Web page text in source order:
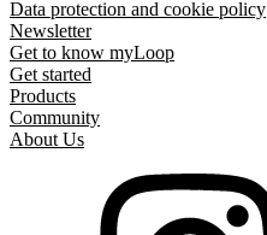
Data protection and cookie policy
Newsletter
Get to know myLoop
Get started
Products
Community
About Us